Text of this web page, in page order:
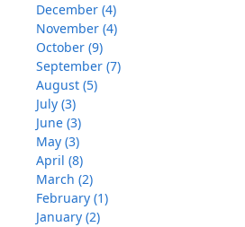
December (4)
November (4)
October (9)
September (7)
August (5)
July (3)
June (3)
May (3)
April (8)
March (2)
February (1)
January (2)